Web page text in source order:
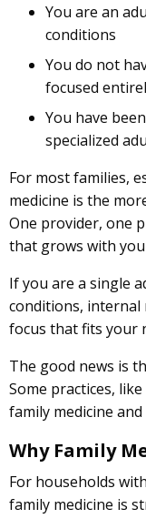
You are an
conditions
You do not
focused
You have
specialized
For most families,
medicine is the
One provider, one
that grows with
If you are a single
conditions, internal
focus that fits your
The good news is
Some practices,
family medicine
Why Family
For households
family medicine is